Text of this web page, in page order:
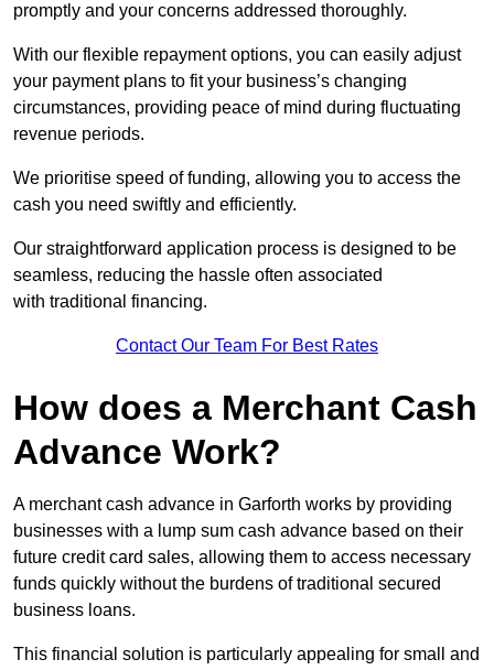
promptly and your concerns addressed thoroughly.
With our flexible repayment options, you can easily adjust
your payment plans to fit your business’s changing
circumstances, providing peace of mind during fluctuating
revenue periods.
We prioritise speed of funding, allowing you to access the
cash you need swiftly and efficiently.
Our straightforward application process is designed to be
seamless, reducing the hassle often associated
with traditional financing.
Contact Our Team For Best Rates
How does a Merchant Cash
Advance Work?
A merchant cash advance in Garforth works by providing
businesses with a lump sum cash advance based on their
future credit card sales, allowing them to access necessary
funds quickly without the burdens of traditional secured
business loans.
This financial solution is particularly appealing for small and